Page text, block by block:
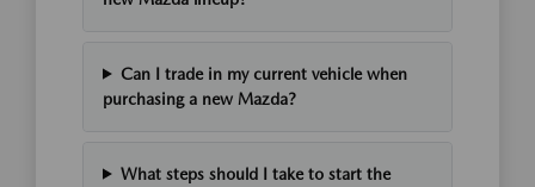
Can I trade in my current vehicle when
purchasing a new Mazda?
What steps should I take to start the